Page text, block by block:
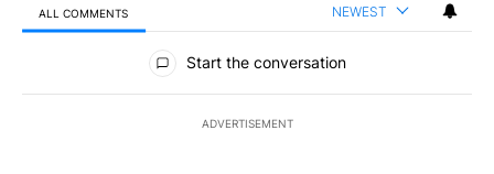
ALL COMMENTS NEWEST
All Comments
Start the conversation
ADVERTISEMENT